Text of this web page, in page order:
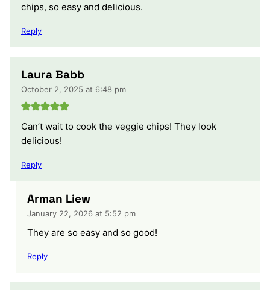
chips, so easy and delicious.
Reply
Laura Babb
October 2, 2025 at 6:48 pm
Can’t wait to cook the veggie chips! They look
delicious!
Reply
Arman Liew
January 22, 2026 at 5:52 pm
They are so easy and so good!
Reply